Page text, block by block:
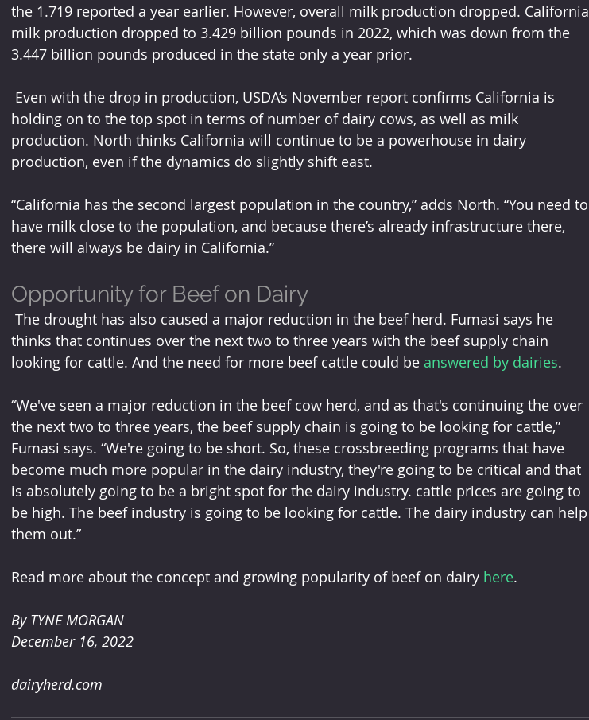
the 1.719 reported a year earlier. However, overall milk production dropped. California
milk production dropped to 3.429 billion pounds in 2022, which was down from the
3.447 billion pounds produced in the state only a year prior.
holding on to the top spot in terms of number of dairy cows, as well as milk
production. North thinks California will continue to be a powerhouse in dairy
production, even if the dynamics do slightly shift east.
“California has the second largest population in the country,” adds North. “You need to
have milk close to the population, and because there’s already infrastructure there,
there will always be dairy in California.”
Opportunity for Beef on Dairy
thinks that continues over the next two to three years with the beef supply chain
looking for cattle. And the need for more beef cattle could be answered by dairies.
“We've seen a major reduction in the beef cow herd, and as that's continuing the over
the next two to three years, the beef supply chain is going to be looking for cattle,”
Fumasi says. “We're going to be short. So, these crossbreeding programs that have
become much more popular in the dairy industry, they're going to be critical and that
is absolutely going to be a bright spot for the dairy industry. cattle prices are going to
be high. The beef industry is going to be looking for cattle. The dairy industry can help
them out.”
Read more about the concept and growing popularity of beef on dairy here.
By TYNE MORGAN
December 16, 2022
dairyherd.com